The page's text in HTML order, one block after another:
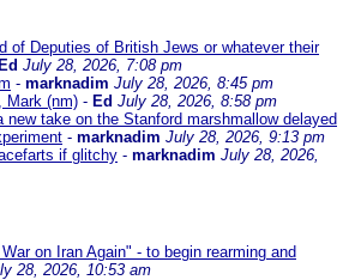
of Deputies of British Jews or whatever their
Ed July 28, 2026, 7:08 pm
- marknadim July 28, 2026, 8:45 pm
Mark (nm) - Ed July 28, 2026, 8:58 pm
new take on the Stanford marshmallow delayed
- marknadim July 28, 2026, 9:13 pm
if glitchy - marknadim July 28, 2026,
on Iran Again" - to begin rearming and
28, 2026, 10:53 am